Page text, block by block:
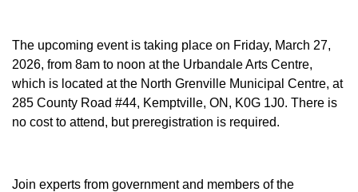
The upcoming event is taking place on Friday, March 27,
2026, from 8am to noon at the Urbandale Arts Centre,
which is located at the North Grenville Municipal Centre, at
285 County Road #44, Kemptville, ON, K0G 1J0. There is
no cost to attend, but preregistration is required.
Join experts from government and members of the